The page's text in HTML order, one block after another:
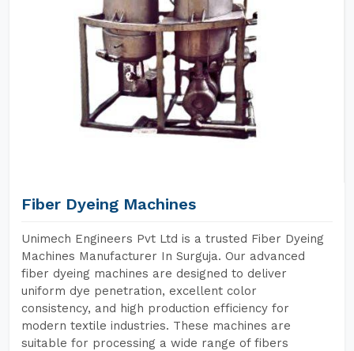
Fiber Dyeing Machines
Unimech Engineers Pvt Ltd is a trusted Fiber Dyeing
Machines Manufacturer In Surguja. Our advanced
fiber dyeing machines are designed to deliver
uniform dye penetration, excellent color
consistency, and high production efficiency for
modern textile industries. These machines are
suitable for processing a wide range of fibers